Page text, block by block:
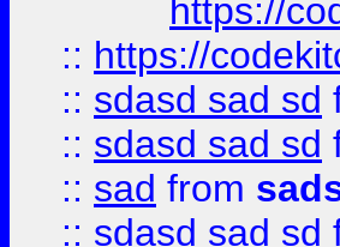
https://
:: https://
:: sdasd sad sd
:: sdasd sad sd
:: sad from
:: sdasd sad sd